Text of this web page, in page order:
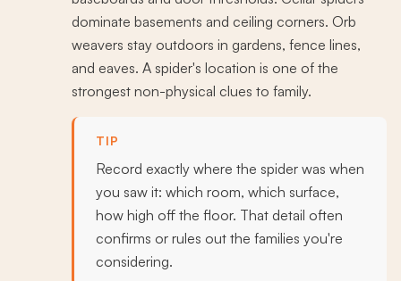
dominate basements and ceiling corners. Orb
weavers stay outdoors in gardens, fence lines,
and eaves. A spider's location is one of the
strongest non-physical clues to family.
TIP
Record exactly where the spider was when
you saw it: which room, which surface,
how high off the floor. That detail often
confirms or rules out the families you're
considering.